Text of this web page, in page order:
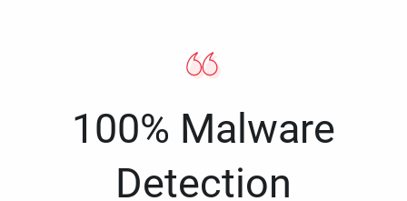
100% Malware
Detection